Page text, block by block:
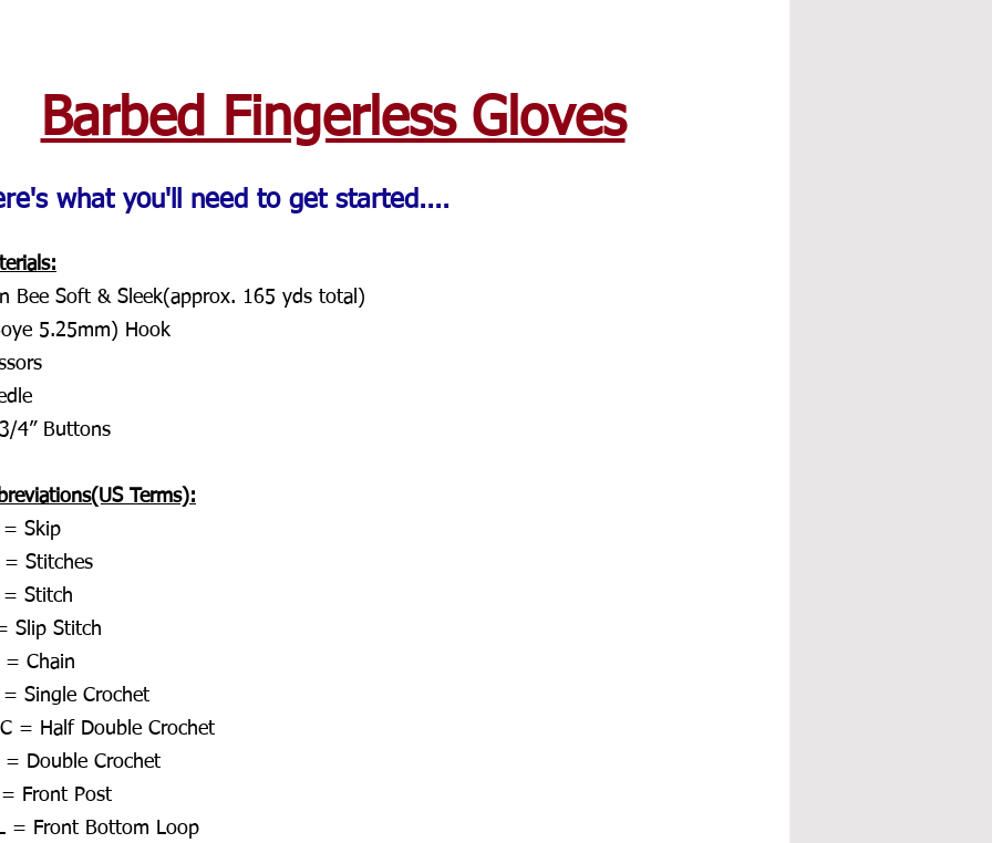
Barbed Fingerless Gloves
what you'll need to get started....
Bee Soft & Sleek(approx. 165 yds total)
5.25mm) Hook
4” Buttons
Terms):
= Skip
= Stitches
= Stitch
Slip Stitch
= Chain
= Single Crochet
= Half Double Crochet
= Double Crochet
= Front Post
= Front Bottom Loop